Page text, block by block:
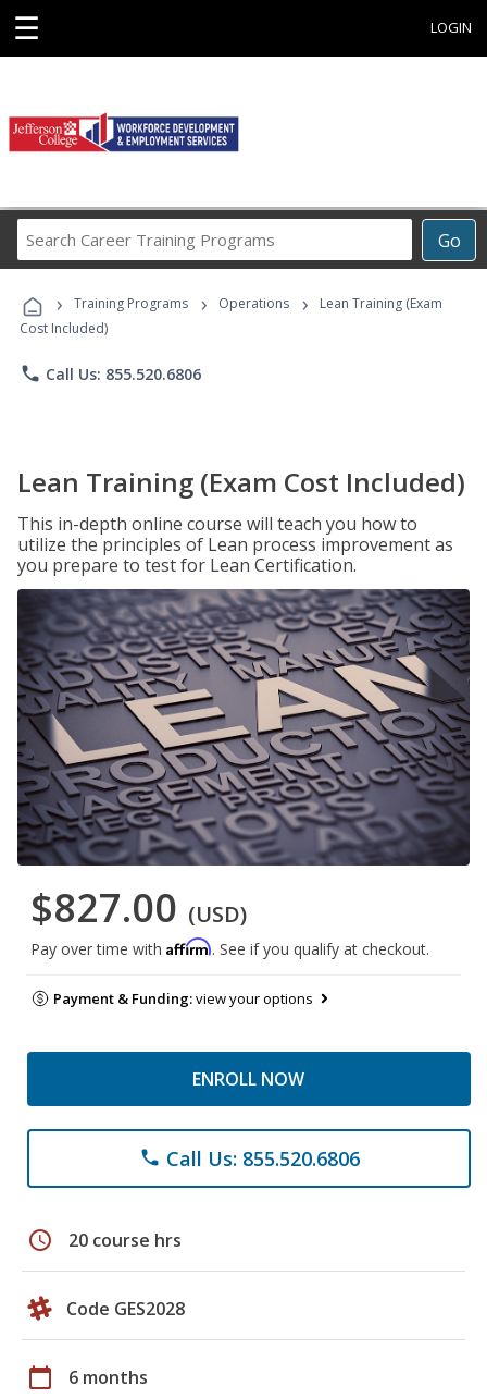
☰ LOGIN
Go
Career
Programs
› Training Programs › Operations ›
Lean Training (Exam
Cost Included)
phone Call Us: 855.520.6806
Lean Training (Exam Cost Included)
This in-depth online course will teach you how to
utilize the principles of Lean process improvement as
you prepare to test for Lean Certification.
$827.00 (USD)
Pay over time with Affirm. See if you qualify at checkout.
Payment & Funding:view your options
ENROLL NOW
phone Call Us: 855.520.6806
schedule 20 course hrs
Code GES2028
calendar_today 6 months